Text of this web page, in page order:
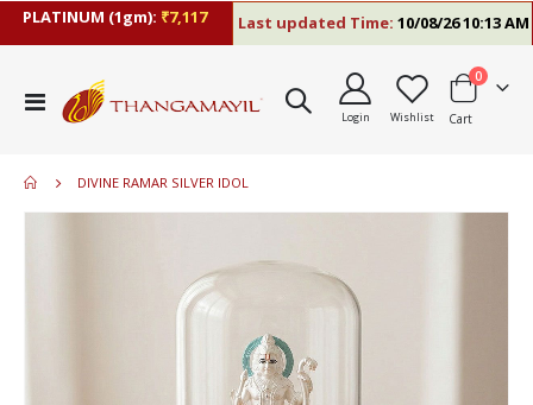
PLATINUM (1gm):₹7,117 Last updated Time:10/08/26 10:13 AM
Toggle
Nav
Login Wishlist Cart
0items
DIVINE RAMAR SILVER IDOL